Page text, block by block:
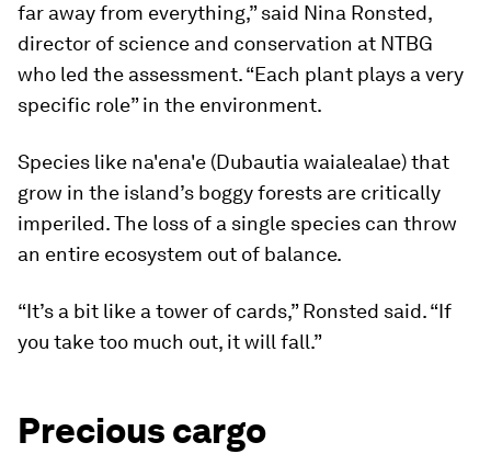
far away from everything,” said Nina Ronsted,
director of science and conservation at NTBG
who led the assessment. “Each plant plays a very
specific role” in the environment.
Species like na'ena'e (Dubautia waialealae) that
grow in the island’s boggy forests are critically
imperiled. The loss of a single species can throw
an entire ecosystem out of balance.
“It’s a bit like a tower of cards,” Ronsted said. “If
you take too much out, it will fall.”
Precious cargo